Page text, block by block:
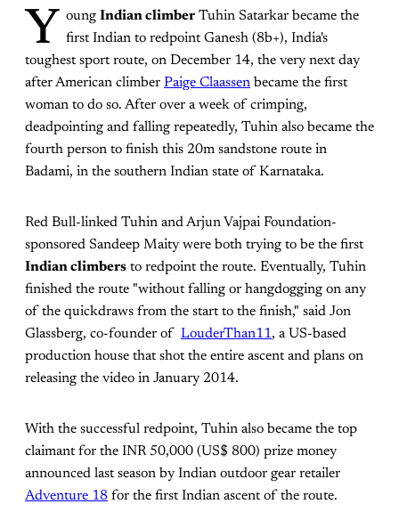
Y oung Indian climber Tuhin Satarkar became the
first Indian to redpoint Ganesh (8b+), India's
toughest sport route, on December 14, the very next day
after American climber Paige Claassen became the first
woman to do so. After over a week of crimping,
deadpointing and falling repeatedly, Tuhin also became the
fourth person to finish this 20m sandstone route in
Badami, in the southern Indian state of Karnataka.
Red Bull-linked Tuhin and Arjun Vajpai Foundation-
sponsored Sandeep Maity were both trying to be the first
Indian climbers to redpoint the route. Eventually, Tuhin
finished the route "without falling or hangdogging on any
of the quickdraws from the start to the finish," said Jon
Glassberg, co-founder of LouderThan11, a US-based
production house that shot the entire ascent and plans on
releasing the video in January 2014.
With the successful redpoint, Tuhin also became the top
claimant for the INR 50,000 (US$ 800) prize money
announced last season by Indian outdoor gear retailer
Adventure 18 for the first Indian ascent of the route.